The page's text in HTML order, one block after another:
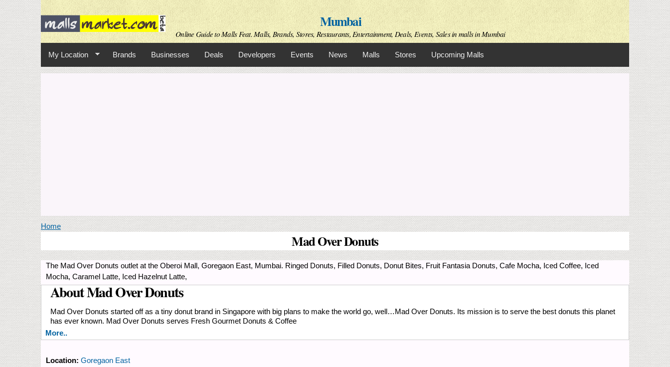
Skip to
main
contentMumbai
Online Guide to Malls Feat. Malls, Brands, Stores, Restaurants, Entertainment, Deals, Events, Sales in malls in Mumbai
My Location Brands Businesses Deals Developers Events News Malls Stores Upcoming Malls
You are here
Home
Mad Over Donuts
The Mad Over Donuts outlet at the Oberoi Mall, Goregaon East, Mumbai. Ringed Donuts, Filled Donuts, Donut Bites, Fruit Fantasia Donuts, Cafe Mocha, Iced Coffee, Iced
Mocha, Caramel Latte, Iced Hazelnut Latte,
About Mad Over Donuts
Mad Over Donuts started off as a tiny donut brand in Singapore with big plans to make the world go, well…Mad Over Donuts. Its mission is to serve the best donuts this planet
has ever known. Mad Over Donuts serves Fresh Gourmet Donuts & Coffee
More..
Location: Goregaon East